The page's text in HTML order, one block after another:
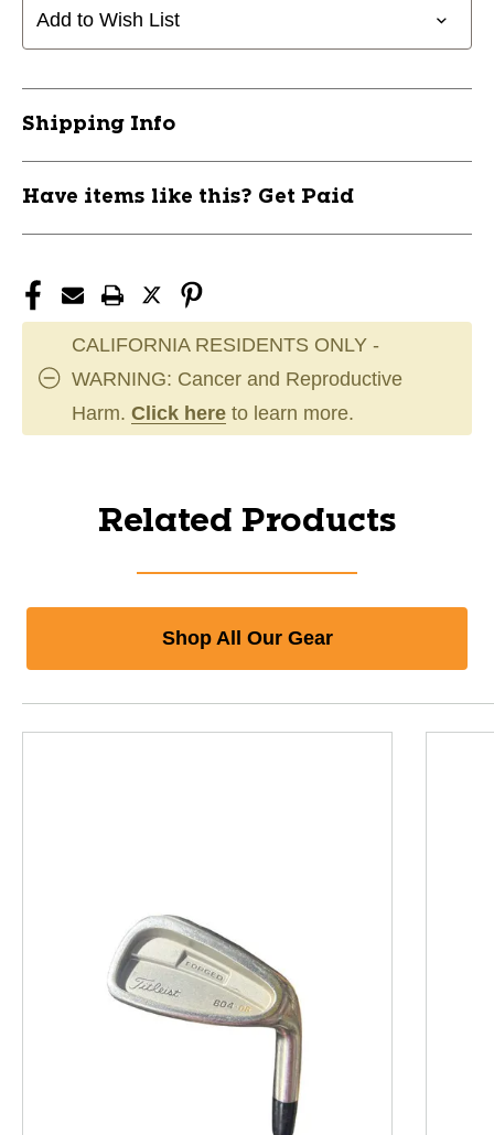
Add to Wish List
Shipping Info
Have items like this? Get Paid
CALIFORNIA RESIDENTS ONLY -
WARNING: Cancer and Reproductive
Harm. Click here to learn more.
Related Products
Shop All Our Gear
This is a product carousel with slides. Use Next and